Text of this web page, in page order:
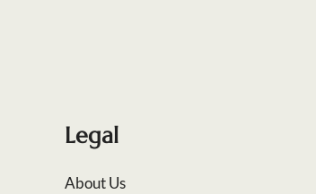
Legal
About Us